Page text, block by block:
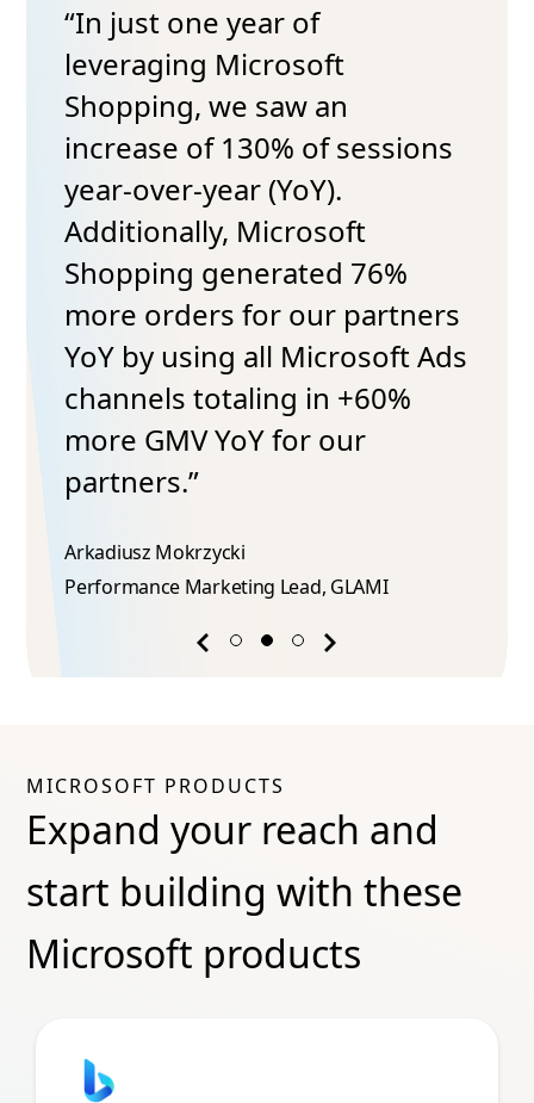
Previous
“In just one year of
leveraging Microsoft
Shopping, we saw an
increase of 130% of sessions
year-over-year (YoY).
Additionally, Microsoft
Shopping generated 76%
more orders for our partners
YoY by using all Microsoft Ads
channels totaling in +60%
more GMV YoY for our
partners.”
Arkadiusz Mokrzycki​
Performance Marketing Lead​, GLAMI
MICROSOFT PRODUCTS
Expand your reach and
start building with these
Microsoft products